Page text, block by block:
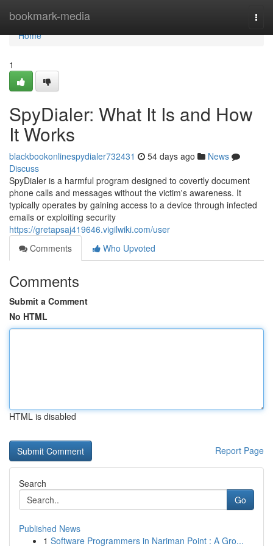
bookmark-media
Home
Home
1
SpyDialer: What It Is and How
It Works
blackbookonlinespydialer732431 54 days ago
News
Discuss
SpyDialer is a harmful program designed to covertly document
phone calls and messages without the victim's awareness. It
typically operates by gaining access to a device through infected
emails or exploiting security
https://gretapsaj419646.vigilwiki.com/user
Comments
Who Upvoted
Comments
Submit a Comment
No HTML
HTML is disabled
Report Page
Search
Go
Published News
1 Software Programmers in Nariman Point : A Gro...